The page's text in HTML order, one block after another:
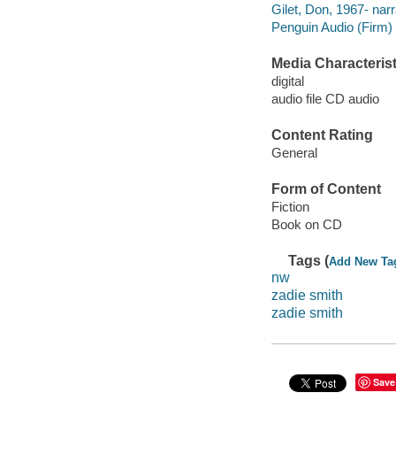
Gilet, Don, 1967-
Penguin Audio (Firm)
Media
digital
audio file CD audio
Content Rating
General
Form of Content
Fiction
Book on CD
Tags (Add New
nw
zadie smith
zadie smith
Save